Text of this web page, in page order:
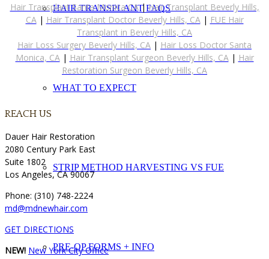
HAIR TRANSPLANT FAQS
WHAT TO EXPECT
STRIP METHOD HARVESTING VS FUE
PRE-OP FORMS + INFO
Hair Transplant Santa Monica CA|Hair Transplant Beverly Hills,
CA | Hair Transplant Doctor Beverly Hills, CA | FUE Hair
Transplant in Beverly Hills, CA
Hair Loss Surgery Beverly Hills, CA | Hair Loss Doctor Santa
Monica, CA | Hair Transplant Surgeon Beverly Hills, CA | Hair
Restoration Surgeon Beverly Hills, CA
REACH US
Dauer Hair Restoration
2080 Century Park East
Suite 1802
Los Angeles, CA 90067
Phone: (310) 748-2224
md@mdnewhair.com
GET DIRECTIONS
NEW! New York City Office